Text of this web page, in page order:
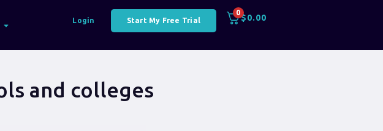
Login Start My Free Trial
0
$0.00
and colleges